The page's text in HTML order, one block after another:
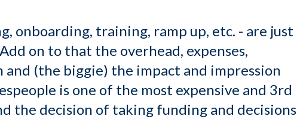
onboarding, training, ramp up, etc. - are just
on to that the overhead, expenses,
(the biggie) the impact and impression
is one of the most expensive and 3rd
the decision of taking funding and decisions